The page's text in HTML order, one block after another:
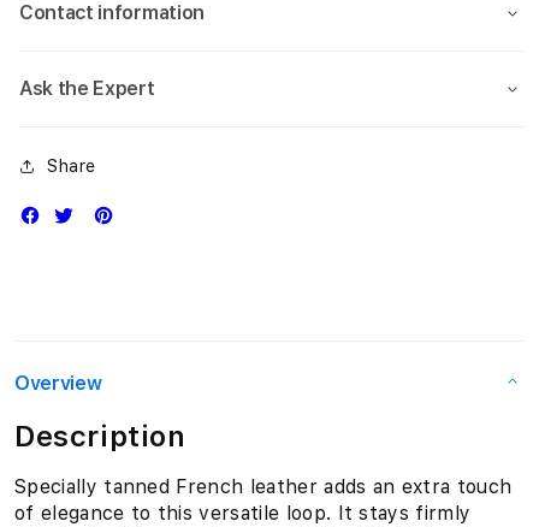
Contact information
Ask the Expert
Share
Overview
Description
Specially tanned French leather adds an extra touch
of elegance to this versatile loop. It stays firmly